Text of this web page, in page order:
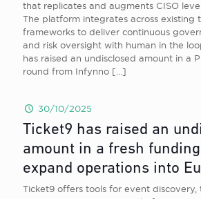
that replicates and augments CISO
The platform integrates across existing
frameworks to deliver continuous
and risk oversight with human in the
has raised an undisclosed amount in a
round from Infynno […]
30/10/2025
Ticket9 has raised an
amount in a fresh
expand operations into
Ticket9 offers tools for event discovery,